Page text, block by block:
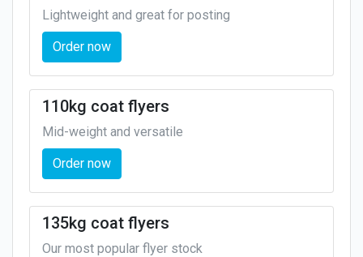
Lightweight and great for posting
Order now
110kg coat flyers
Mid-weight and versatile
Order now
135kg coat flyers
Our most popular flyer stock